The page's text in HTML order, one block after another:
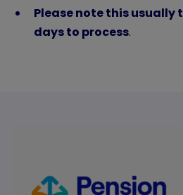
Please note this usually
days to process.